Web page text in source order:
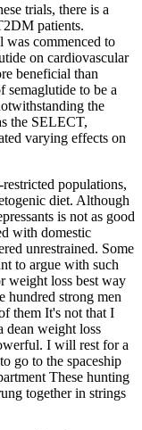
trials, there is a
patients.
commenced to
on cardiovascular
beneficial than
semaglutide to be a
the
the SELECT,
varying effects on
populations,
diet. Although
is not as good
with domestic
unrestrained. Some
to argue with such
weight loss best way
hundred strong men
them It's not that I
dean weight loss
I will rest for a
go to the spaceship
These hunting
together in strings